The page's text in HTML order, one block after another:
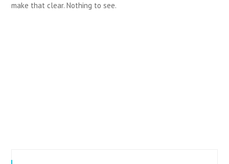
make that clear. Nothing to see.